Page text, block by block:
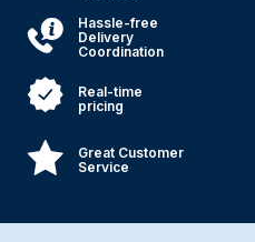
Hassle-free
Delivery
Coordination
Real-time
pricing
Great Customer
Service